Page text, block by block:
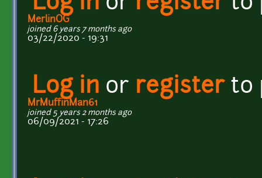
MerlinOG
joined 6 years 7 months ago
03/22/2020 - 19:31
Log in or registerto
MrMuffinMan61
joined 5 years 2 months ago
06/09/2021 - 17:26